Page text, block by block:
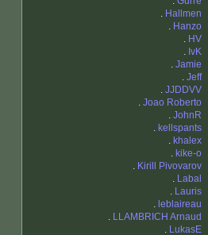
. Hallmen
. Hanzo
. HV
. IvK
. Jamie
. Jeff
. JJDDVV
. Joao Roberto
. JohnR
. kellspants
. khalex
. kike-o
. Kirill Pivovarov
. Labal
. Lauris
. leblaireau
. LLAMBRICH Arnaud
. LukasE